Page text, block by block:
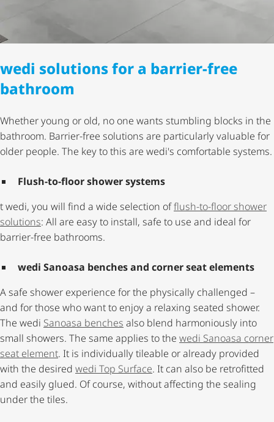
wedi solutions for a barrier-free
bathroom
Whether young or old, no one wants stumbling blocks in the
bathroom. Barrier-free solutions are particularly valuable for
older people. The key to this are wedi's comfortable systems.
Flush-to-floor shower systems
t wedi, you will find a wide selection offlush-to-floor shower
solutions: All are easy to install, safe to use and ideal for
barrier-free bathrooms.
wedi Sanoasa benches and corner seat elements
A safe shower experience for the physically challenged –
and for those who want to enjoy a relaxing seated shower.
The wedi Sanoasa benches also blend harmoniously into
small showers. The same applies to the wedi Sanoasa corner
seat element. It is individually tileable or already provided
with the desired wedi Top Surface. It can also be retrofitted
and easily glued. Of course, without affecting the sealing
under the tiles.